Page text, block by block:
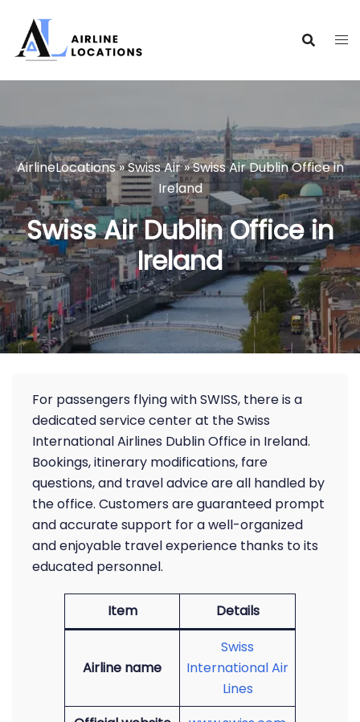
content
AirlineLocations»Swiss Air»Swiss Air Dublin Office in
Ireland
Swiss Air Dublin Office in
Ireland
For passengers flying with SWISS, there is a
dedicated service center at the Swiss
International Airlines Dublin Office in Ireland.
Bookings, itinerary modifications, fare
questions, and travel advice are all handled by
the office. Customers are guaranteed prompt
and accurate support for a well-organized
and enjoyable travel experience thanks to its
educated personnel.
Item Details
Airline name
Swiss
International Air
Lines